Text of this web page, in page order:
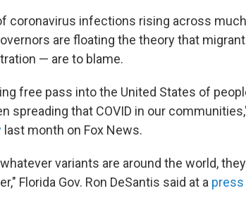
coronavirus infections rising across
are floating the theory that
— are to blame.
free pass into the United States of
spreading that COVID in our
last month on Fox News.
variants are around the world,
Florida Gov. Ron DeSantis said at a